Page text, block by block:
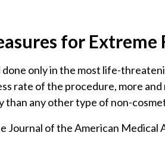
for Extreme
only in the most life-
rate of the procedure, more
any other type of non-
of the American